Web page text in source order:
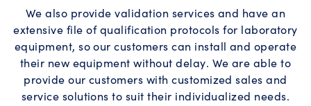
We also provide validation services and have an
extensive file of qualification protocols for laboratory
equipment, so our customers can install and operate
their new equipment without delay. We are able to
provide our customers with customized sales and
service solutions to suit their individualized needs.